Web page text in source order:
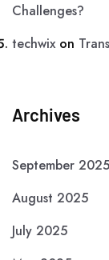
Challenges?
techwixon
Archives
September 2025
August 2025
July 2025